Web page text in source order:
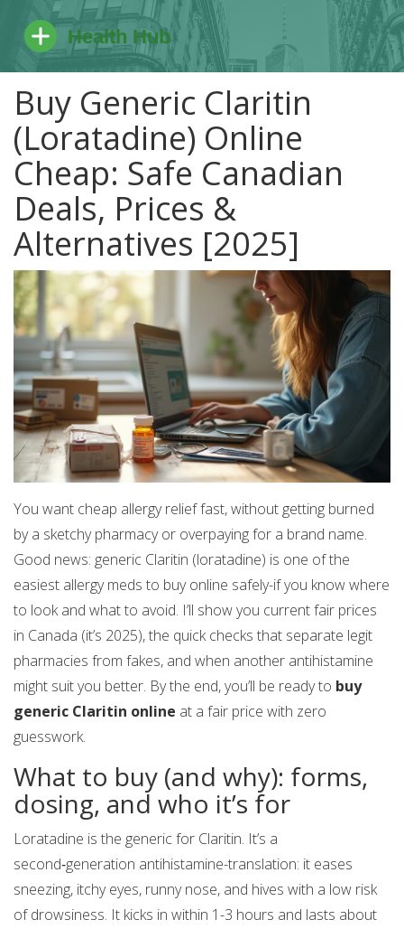
Buy Generic Claritin
(Loratadine) Online
Cheap: Safe Canadian
Deals, Prices &
Alternatives [2025]
You want cheap allergy relief fast, without getting burned
by a sketchy pharmacy or overpaying for a brand name.
Good news: generic Claritin (loratadine) is one of the
easiest allergy meds to buy online safely-if you know where
to look and what to avoid. I’ll show you current fair prices
in Canada (it’s 2025), the quick checks that separate legit
pharmacies from fakes, and when another antihistamine
might suit you better. By the end, you’ll be ready to buy
generic Claritin online at a fair price with zero
guesswork.
What to buy (and why): forms,
dosing, and who it’s for
Loratadine is the generic for Claritin. It’s a
second‑generation antihistamine-translation: it eases
sneezing, itchy eyes, runny nose, and hives with a low risk
of drowsiness. It kicks in within 1-3 hours and lasts about